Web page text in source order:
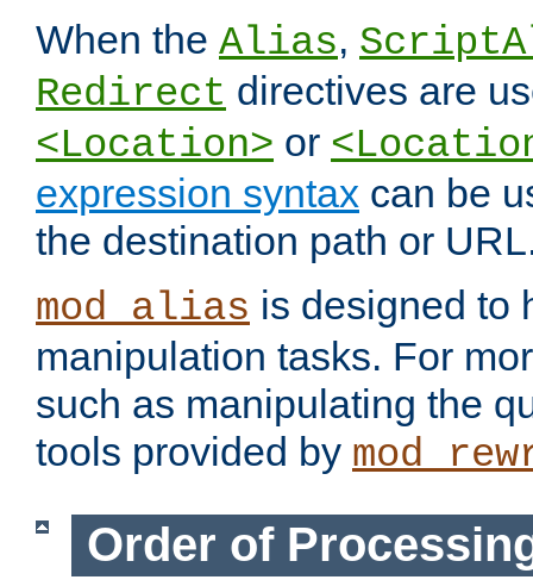
When the Alias,
Redirect directives are
<Location> or
expression syntax can be
the destination path or
mod_alias is designed to
manipulation tasks. For
such as manipulating the
tools provided by
Order of